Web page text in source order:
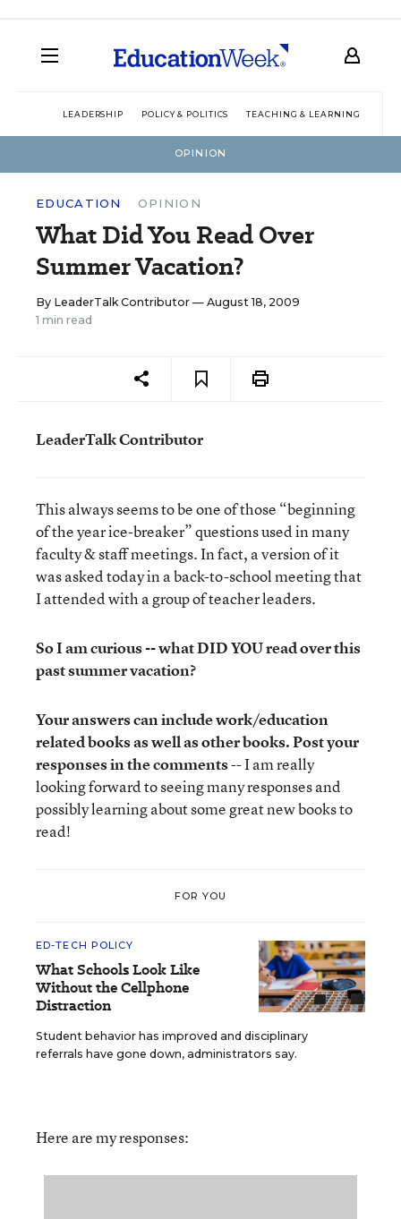
LEADERSHIP POLICY & POLITICS TEACHING & LEARNING
OPINION
EDUCATION OPINION
What Did You Read Over
Summer Vacation?
By LeaderTalk Contributor — August 18, 2009
1 min read
LeaderTalk Contributor
This always seems to be one of those “beginning
of the year ice-breaker” questions used in many
faculty & staff meetings. In fact, a version of it
was asked today in a back-to-school meeting that
I attended with a group of teacher leaders.
So I am curious -- what DID YOU read over this
past summer vacation?
Your answers can include work/education
related books as well as other books.Post your
responses in the comments-- I am really
looking forward to seeing many responses and
possibly learning about some great new books to
read!
FOR YOU
ED-TECH POLICY
What Schools Look Like
Without the Cellphone
Distraction
Student behavior has improved and disciplinary
referrals have gone down, administrators say.
Here are my responses: